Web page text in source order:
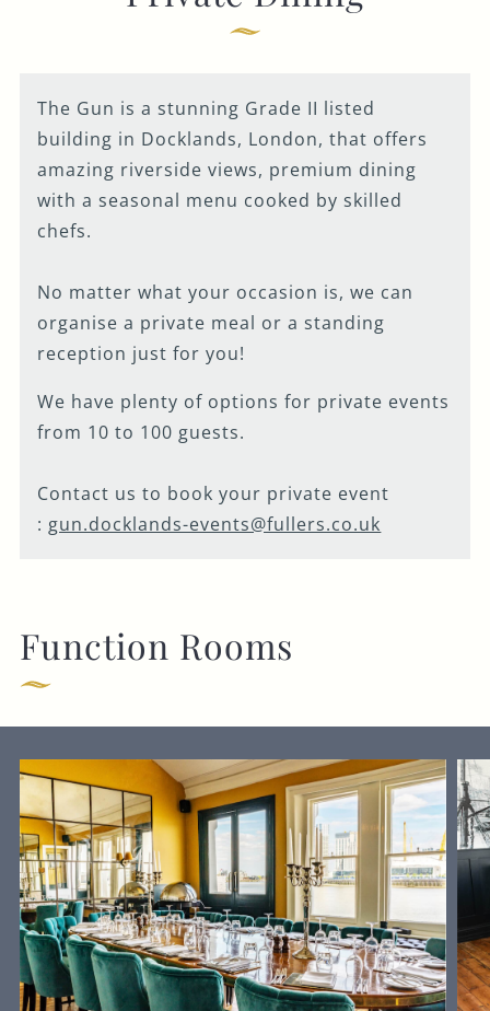
Get In Touch
GUN.DOCKLANDS-
EVENTS@FULLERS.CO.UK
GENERAL ENQUIRY
The Gun is a stunning Grade II listed
building in Docklands, London, that offers
amazing riverside views, premium dining
with a seasonal menu cooked by skilled
chefs.
No matter what your occasion is, we can
organise a private meal or a standing
reception just for you!
We have plenty of options for private events
from 10 to 100 guests.
Contact us to book your private event
: gun.docklands-events@fullers.co.uk
Function Rooms